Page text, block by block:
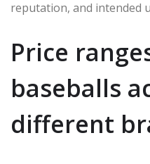
reputation, and intended
Price
baseballs
different